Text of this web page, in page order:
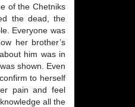
of the Chetniks
the dead, the
Everyone was
her brother’s
him was in
shown. Even
to herself
pain and feel
all the